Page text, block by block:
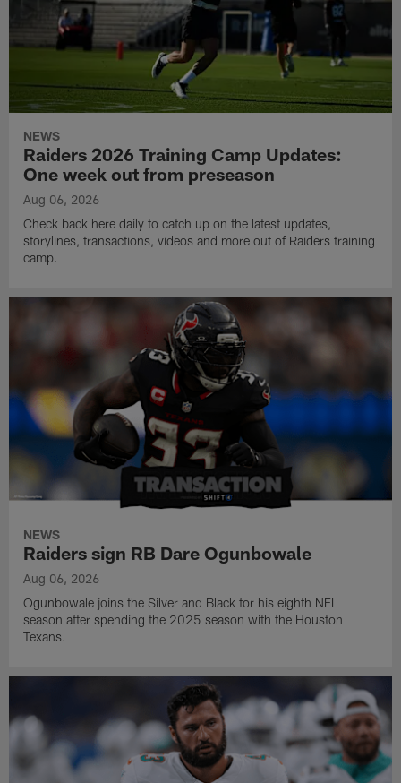
NEWS
Raiders 2026 Training Camp Updates:
One week out from preseason
Aug 06, 2026
Check back here daily to catch up on the latest updates,
storylines, transactions, videos and more out of Raiders training
camp.
NEWS
Raiders sign RB Dare Ogunbowale
Aug 06, 2026
Ogunbowale joins the Silver and Black for his eighth NFL
season after spending the 2025 season with the Houston
Texans.